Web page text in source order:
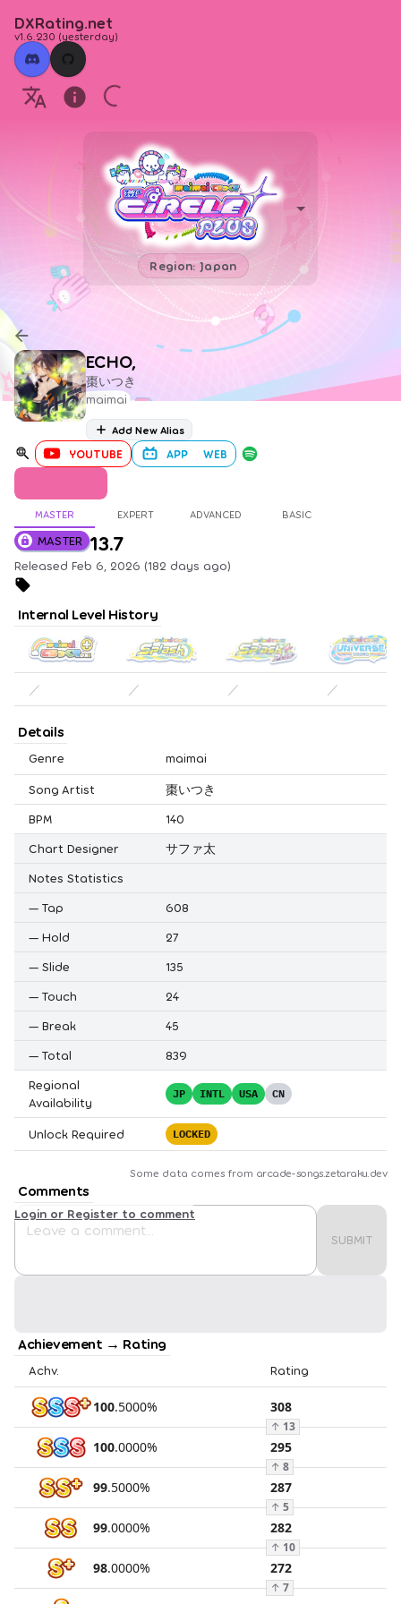
DXRating.net
v1.6.230 (yesterday)
Region: Japan
ECHO,
棗いつき
maimai
Add New Alias
YOUTUBE APP WEB
MASTER EXPERT ADVANCED BASIC
MASTER 13.7
Released Feb 6, 2026 (182 days ago)
Internal Level History
／ ／ ／ ／
Details
Genre maimai
Song Artist
棗いつき
BPM
140
Chart Designer
サファ太
Notes Statistics
— Tap
608
— Hold
27
— Slide
135
— Touch
24
— Break
45
— Total
839
Regional
Availability
JP INTL USA CN
Unlock Required LOCKED
Some data comes from arcade-songs.zetaraku.dev
Comments
SUBMIT
Login or Register to comment
Achievement → Rating
Achv. Rating
100.5000% 308
↑ 13
100.0000% 295
↑ 8
99.5000% 287
↑ 5
99.0000% 282
↑ 10
98.0000% 272
↑ 7